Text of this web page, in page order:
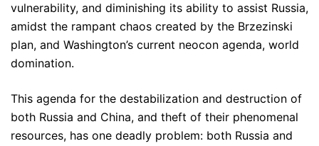
vulnerability, and diminishing its ability to assist Russia,
amidst the rampant chaos created by the Brzezinski
plan, and Washington’s current neocon agenda, world
domination.
This agenda for the destabilization and destruction of
both Russia and China, and theft of their phenomenal
resources, has one deadly problem: both Russia and